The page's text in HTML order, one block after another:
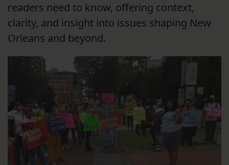
readers need to know, offering context,
clarity, and insight into issues shaping New
Orleans and beyond.